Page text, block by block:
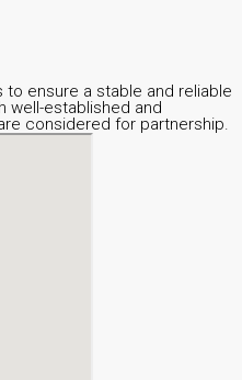
ensure a stable and reliable
well-established and
considered for partnership.